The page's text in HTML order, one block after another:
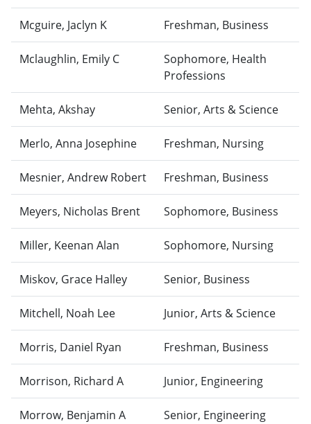
Mcguire, Jaclyn K Freshman, Business
Mclaughlin, Emily C
Sophomore, Health
Professions
Mehta, Akshay Senior, Arts & Science
Merlo, Anna Josephine Freshman, Nursing
Mesnier, Andrew Robert Freshman, Business
Meyers, Nicholas Brent Sophomore, Business
Miller, Keenan Alan Sophomore, Nursing
Miskov, Grace Halley Senior, Business
Mitchell, Noah Lee Junior, Arts & Science
Morris, Daniel Ryan Freshman, Business
Morrison, Richard A Junior, Engineering
Morrow, Benjamin A Senior, Engineering